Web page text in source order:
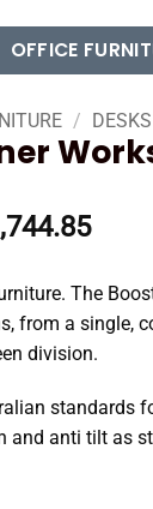
OFFICE
/
Price
The
from a single,
division.
standards
and anti tilt as